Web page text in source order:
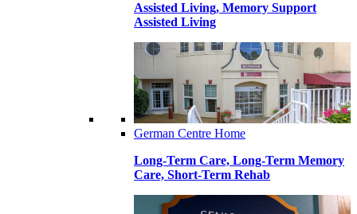
Assisted Living, Memory Support
Assisted Living
German Centre Home
Long-Term Care, Long-Term Memory
Care, Short-Term Rehab